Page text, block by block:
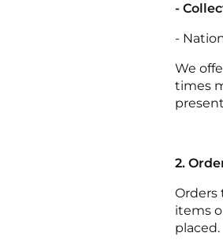
-
-
We
times
2.
Orders
items
placed.